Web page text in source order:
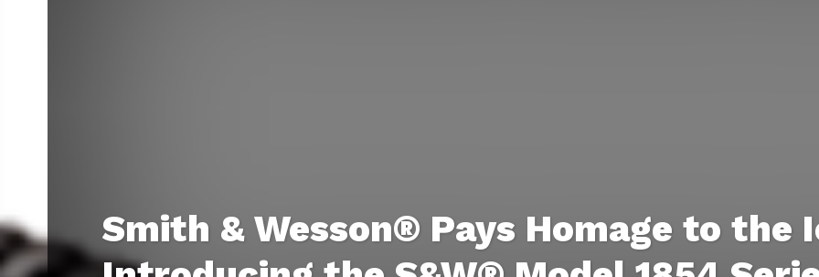
Smith & Wesson® Pays Homage to the